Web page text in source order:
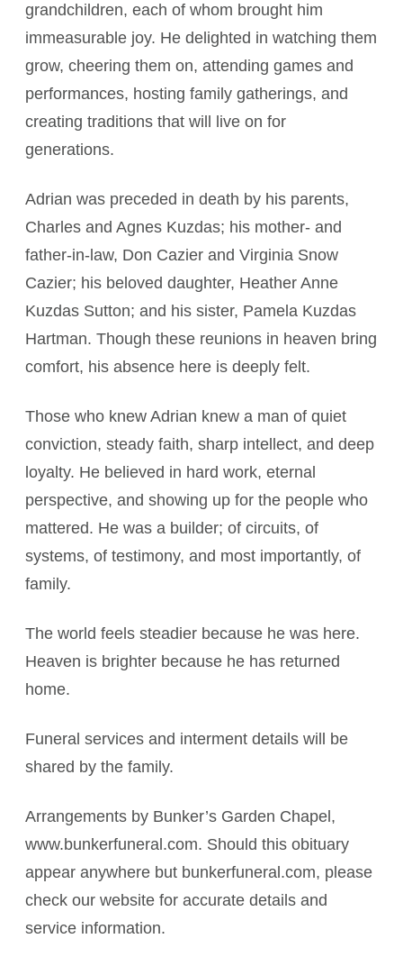
grandchildren, each of whom brought him
immeasurable joy. He delighted in watching them
grow, cheering them on, attending games and
performances, hosting family gatherings, and
creating traditions that will live on for
generations.
Adrian was preceded in death by his parents,
Charles and Agnes Kuzdas; his mother- and
father-in-law, Don Cazier and Virginia Snow
Cazier; his beloved daughter, Heather Anne
Kuzdas Sutton; and his sister, Pamela Kuzdas
Hartman. Though these reunions in heaven bring
comfort, his absence here is deeply felt.
Those who knew Adrian knew a man of quiet
conviction, steady faith, sharp intellect, and deep
loyalty. He believed in hard work, eternal
perspective, and showing up for the people who
mattered. He was a builder; of circuits, of
systems, of testimony, and most importantly, of
family.
The world feels steadier because he was here.
Heaven is brighter because he has returned
home.
Funeral services and interment details will be
shared by the family.
Arrangements by Bunker’s Garden Chapel,
www.bunkerfuneral.com. Should this obituary
appear anywhere but bunkerfuneral.com, please
check our website for accurate details and
service information.